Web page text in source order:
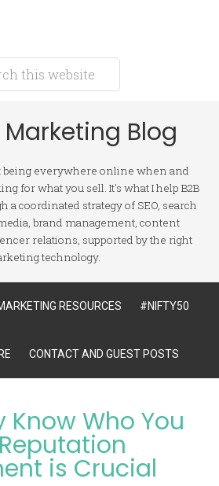
Marketing Blog
being everywhere online when and
for what you sell. It's what I help B2B
a coordinated strategy of SEO, search
brand management, content
relations, supported by the right
technology.
RESOURCES #NIFTY50
CONTACT AND GUEST POSTS
Know Who You
is Crucial